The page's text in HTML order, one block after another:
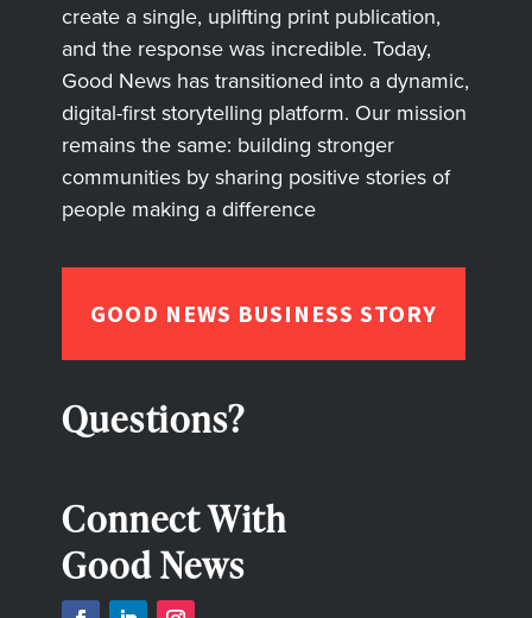
create a single, uplifting print publication,
and the response was incredible. Today,
Good News has transitioned into a dynamic,
digital-first storytelling platform. Our mission
remains the same: building stronger
communities by sharing positive stories of
people making a difference
GOOD NEWS BUSINESS STORY
Questions?
Connect With
Good News